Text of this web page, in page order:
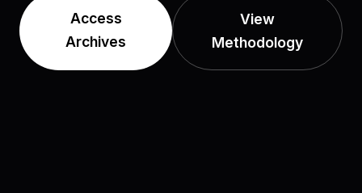
Access
Archives
View
Methodology